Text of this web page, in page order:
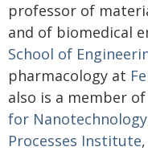
professor of
and of biomedical
School of
pharmacology at
also is a member
for Nanotechnology
Processes Institute